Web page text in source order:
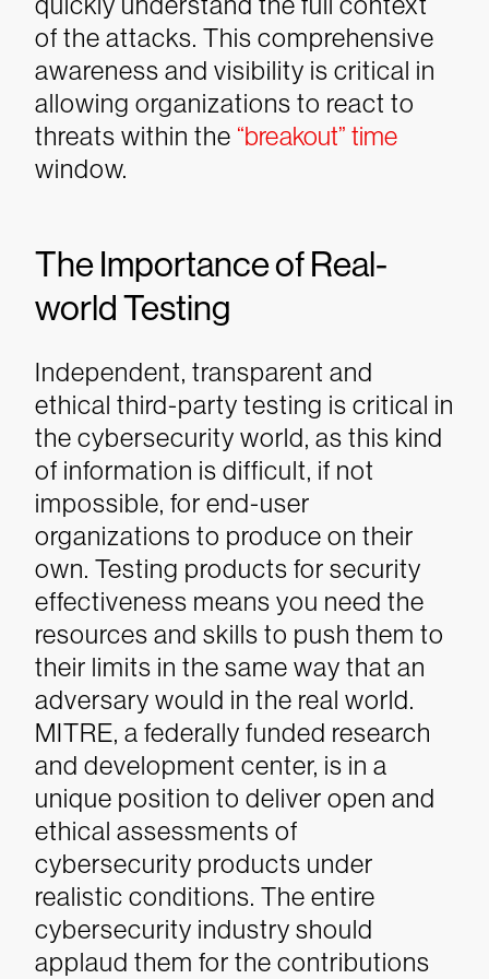
of the attacks. This comprehensive
awareness and visibility is critical in
allowing organizations to react to
threats within the “breakout” time
window.
The Importance of Real-
world Testing
Independent, transparent and
ethical third-party testing is critical in
the cybersecurity world, as this kind
of information is difficult, if not
impossible, for end-user
organizations to produce on their
own. Testing products for security
effectiveness means you need the
resources and skills to push them to
their limits in the same way that an
adversary would in the real world.
MITRE, a federally funded research
and development center, is in a
unique position to deliver open and
ethical assessments of
cybersecurity products under
realistic conditions. The entire
cybersecurity industry should
applaud them for the contributions